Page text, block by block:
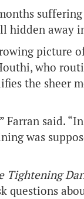
away
picture
who
the sheer
Farran said.
was
Tightening
questions